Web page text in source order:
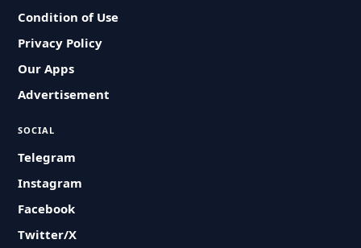
Condition of Use
Privacy Policy
Our Apps
Advertisement
SOCIAL
Telegram
Instagram
Facebook
Twitter/X